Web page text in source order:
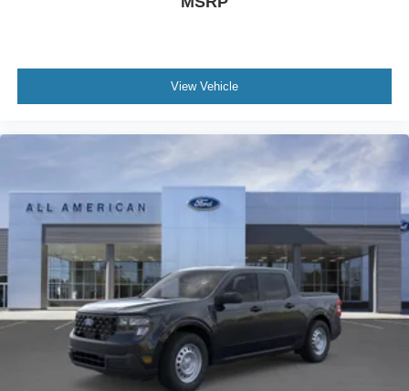
View Vehicle